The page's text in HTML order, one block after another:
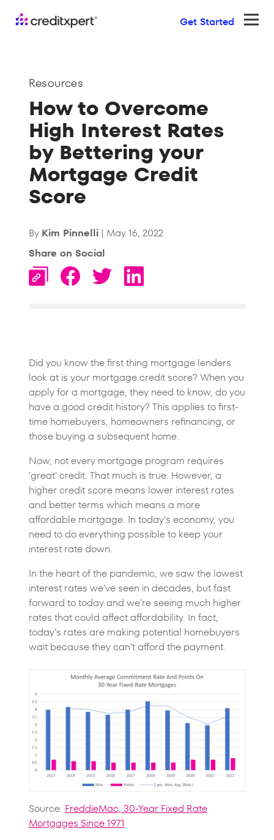
Get Started
Resources
How to Overcome
High Interest Rates
by Bettering your
Mortgage Credit
Score
By Kim Pinnelli| May 16, 2022
Share on Social
Did you know the first thing mortgage lenders
look at is your mortgage credit score? When you
apply for a mortgage, they need to know, do you
have a good credit history? This applies to first-
time homebuyers, homeowners refinancing, or
those buying a subsequent home.
Now, not every mortgage program requires
‘great’ credit. That much is true. However, a
higher credit score means lower interest rates
and better terms which means a more
affordable mortgage. In today’s economy, you
need to do everything possible to keep your
interest rate down.
In the heart of the pandemic, we saw the lowest
interest rates we’ve seen in decades, but fast
forward to today and we’re seeing much higher
rates that could affect affordability. In fact,
today’s rates are making potential homebuyers
wait because they can’t afford the payment.
Source: FreddieMac, 30-Year Fixed Rate
Mortgages Since 1971